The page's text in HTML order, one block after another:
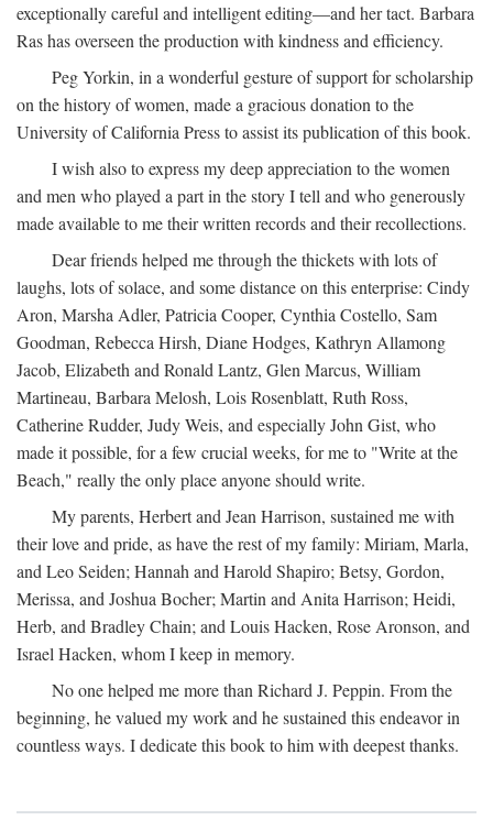
exceptionally careful and intelligent editing—and her tact. Barbara
Ras has overseen the production with kindness and efficiency.
Peg Yorkin, in a wonderful gesture of support for scholarship
on the history of women, made a gracious donation to the
University of California Press to assist its publication of this book.
I wish also to express my deep appreciation to the women
and men who played a part in the story I tell and who generously
made available to me their written records and their recollections.
Dear friends helped me through the thickets with lots of
laughs, lots of solace, and some distance on this enterprise: Cindy
Aron, Marsha Adler, Patricia Cooper, Cynthia Costello, Sam
Goodman, Rebecca Hirsh, Diane Hodges, Kathryn Allamong
Jacob, Elizabeth and Ronald Lantz, Glen Marcus, William
Martineau, Barbara Melosh, Lois Rosenblatt, Ruth Ross,
Catherine Rudder, Judy Weis, and especially John Gist, who
made it possible, for a few crucial weeks, for me to "Write at the
Beach," really the only place anyone should write.
My parents, Herbert and Jean Harrison, sustained me with
their love and pride, as have the rest of my family: Miriam, Marla,
and Leo Seiden; Hannah and Harold Shapiro; Betsy, Gordon,
Merissa, and Joshua Bocher; Martin and Anita Harrison; Heidi,
Herb, and Bradley Chain; and Louis Hacken, Rose Aronson, and
Israel Hacken, whom I keep in memory.
No one helped me more than Richard J. Peppin. From the
beginning, he valued my work and he sustained this endeavor in
countless ways. I dedicate this book to him with deepest thanks.